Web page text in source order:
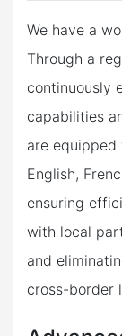
We have a
Through a
continuously
capabilities
are
English,
ensuring
with local
and
cross-border